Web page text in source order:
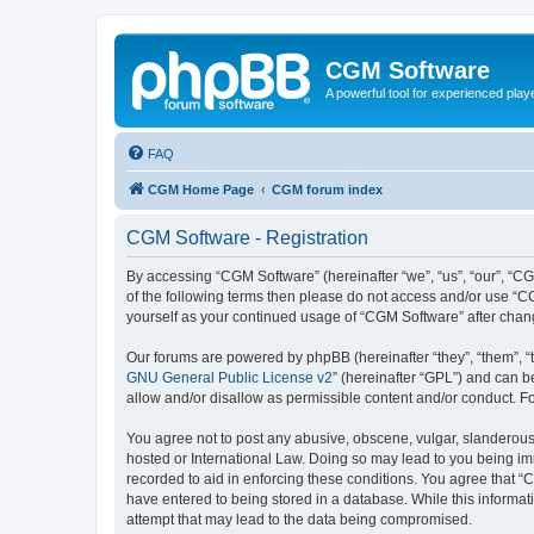
CGM Software
A powerful tool for experienced
FAQ
CGM Home Page CGM forum index
CGM Software - Registration
By accessing “CGM Software” (hereinafter “we”, “us”, “our”,
of the following terms then please do not access and/or use
yourself as your continued usage of “CGM Software” after
Our forums are powered by phpBB (hereinafter “they”, “them”,
GNU General Public License v2” (hereinafter “GPL”) and can
allow and/or disallow as permissible content and/or conduct.
You agree not to post any abusive, obscene, vulgar,
hosted or International Law. Doing so may lead to you being
recorded to aid in enforcing these conditions. You agree that
have entered to being stored in a database. While this
attempt that may lead to the data being compromised.